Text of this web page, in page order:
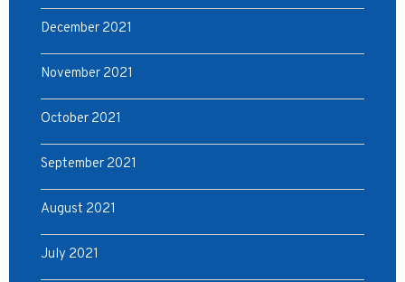
December 2021
November 2021
October 2021
September 2021
August 2021
July 2021